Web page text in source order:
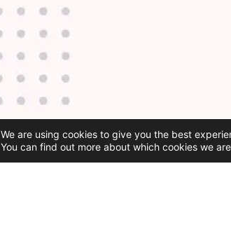
We are using cookies to give you the best
You can find out more about which cookies we